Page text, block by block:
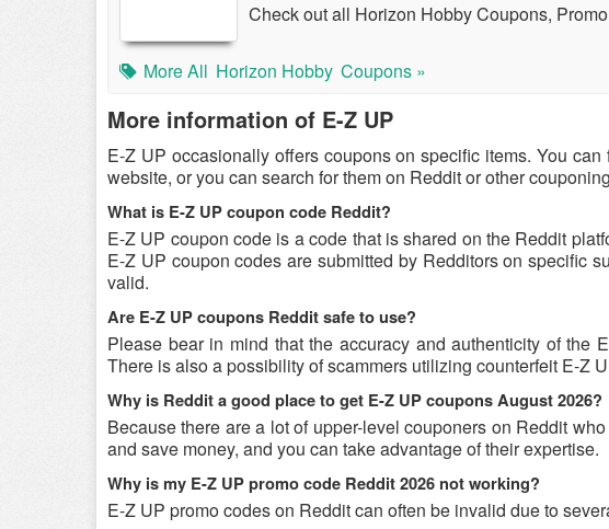
Check out all Horizon Hobby Coupons,
More All Horizon Hobby Coupons »
More information of E-Z UP
E-Z UP occasionally offers coupons on specific items. You
website, or you can search for them on Reddit or other
What is E-Z UP coupon code Reddit?
E-Z UP coupon code is a code that is shared on the Reddit
E-Z UP coupon codes are submitted by Redditors on specific
valid.
Are E-Z UP coupons Reddit safe to use?
Please bear in mind that the accuracy and authenticity of the
There is also a possibility of scammers utilizing counterfeit E-Z
Why is Reddit a good place to get E-Z UP coupons August 2026?
Because there are a lot of upper-level couponers on Reddit
and save money, and you can take advantage of their expertise.
Why is my E-Z UP promo code Reddit 2026 not working?
E-Z UP promo codes on Reddit can often be invalid due to